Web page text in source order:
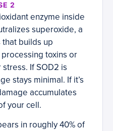
2
enzyme inside
superoxide, a
builds up
toxins or
If SOD2 is
stays minimal. If it’s
accumulates
your cell.
in roughly 40% of